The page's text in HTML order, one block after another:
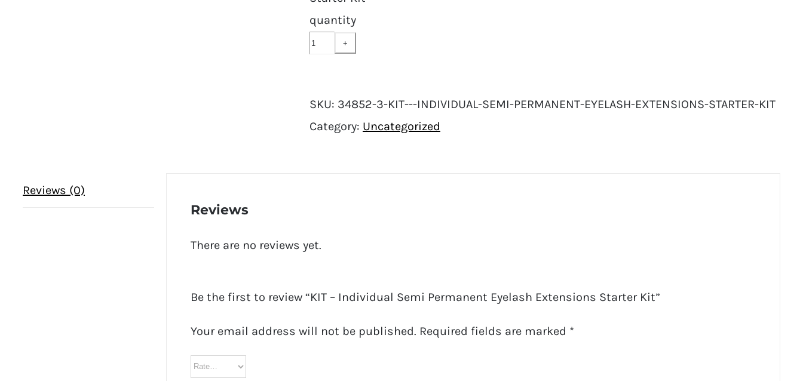
quantity
SKU: 34852-3-KIT---INDIVIDUAL-SEMI-PERMANENT-EYELASH-EXTENSIONS-STARTER-KIT
Category: Uncategorized
Reviews (0)
Reviews
There are no reviews yet.
Be the first to review “KIT – Individual Semi Permanent Eyelash Extensions Starter Kit”
Your email address will not be published. Required fields are marked *